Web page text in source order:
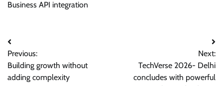
Business API integration
Post
navigation
Previous:
Building growth without
adding complexity
Next:
TechVerse 2026- Delhi
concludes with powerful